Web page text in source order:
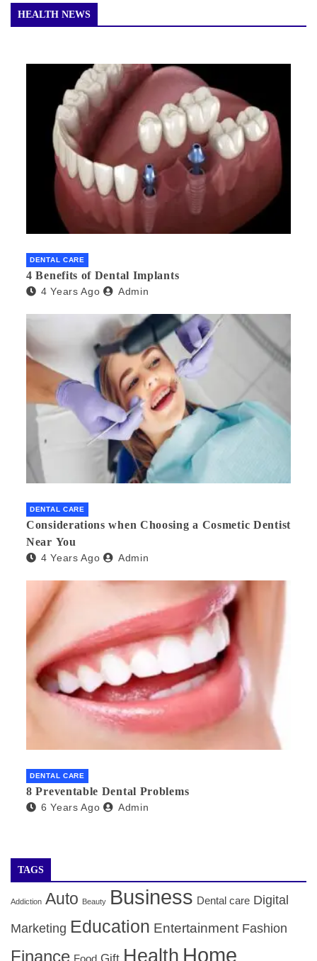
HEALTH NEWS
DENTAL CARE
4 Benefits of Dental Implants
4 Years Ago Admin
DENTAL CARE
Considerations when Choosing a Cosmetic Dentist
Near You
4 Years Ago Admin
DENTAL CARE
8 Preventable Dental Problems
6 Years Ago Admin
TAGS
Addiction Auto Beauty Business Dental care Digital
Marketing Education Entertainment Fashion
Finance Health Home